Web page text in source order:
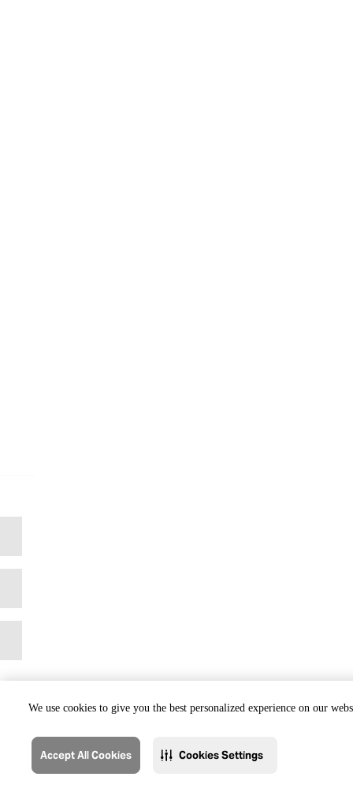
We use cookies to give you the best personalized experience on our
Accept All Cookies Cookies Settings